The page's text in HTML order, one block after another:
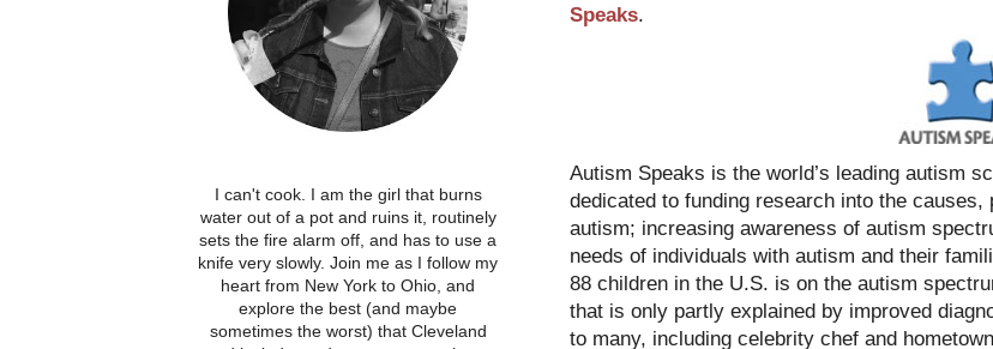
Speaks.
Autism Speaks is the world’s leading autism
dedicated to funding research into the
autism; increasing awareness of autism
needs of individuals with autism and their
88 children in the U.S. is on the autism
that is only partly explained by improved
to many, including celebrity chef and
I can't cook. I am the girl that burns
water out of a pot and ruins it, routinely
sets the fire alarm off, and has to use a
knife very slowly. Join me as I follow my
heart from New York to Ohio, and
explore the best (and maybe
sometimes the worst) that Cleveland